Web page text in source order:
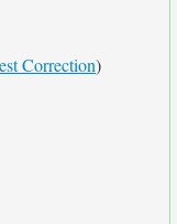
Correction)